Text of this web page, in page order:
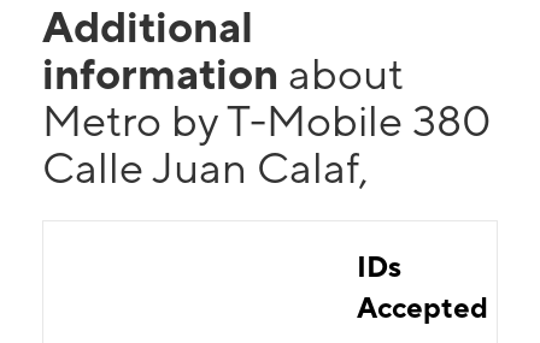
Additional
information about
Metro by T-Mobile 380
Calle Juan Calaf,
IDs
Accepted